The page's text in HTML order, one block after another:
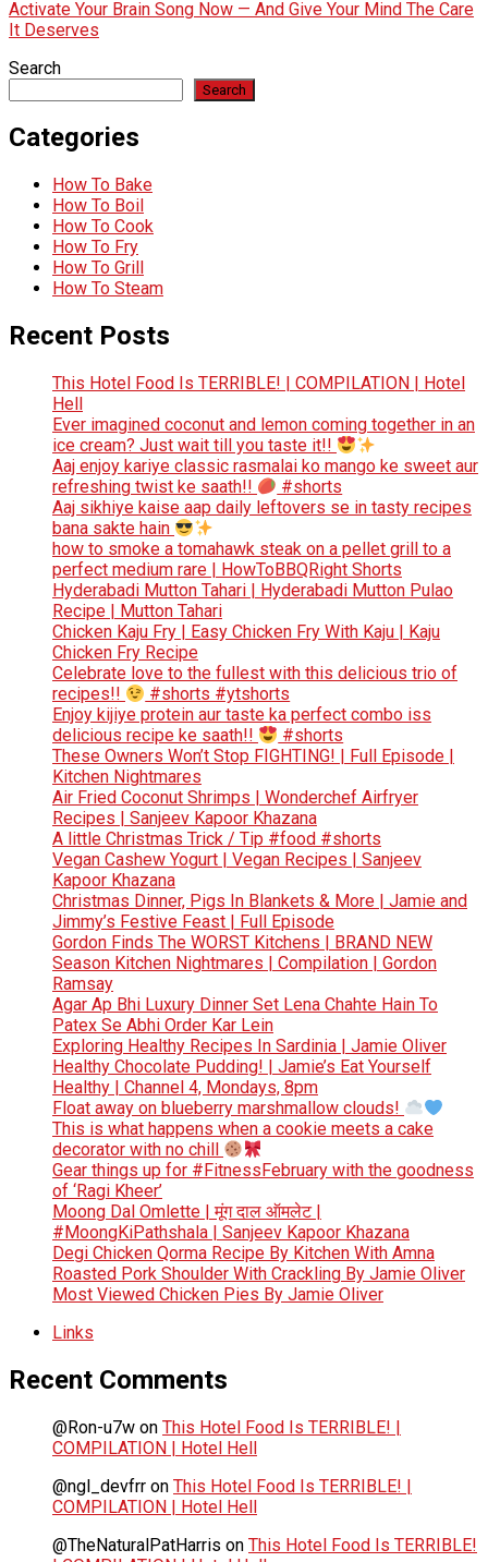
Activate Your Brain Song Now — And Give Your Mind The Care
It Deserves
Search
Search
Categories
How To Bake
How To Boil
How To Cook
How To Fry
How To Grill
How To Steam
Recent Posts
This Hotel Food Is TERRIBLE! | COMPILATION | Hotel
Hell
Ever imagined coconut and lemon coming together in an
ice cream? Just wait till you taste it!!
Aaj enjoy kariye classic rasmalai ko mango ke sweet aur
refreshing twist ke saath!!
#shorts
Aaj sikhiye kaise aap daily leftovers se in tasty recipes
bana sakte hain
how to smoke a tomahawk steak on a pellet grill to a
perfect medium rare | HowToBBQRight Shorts
Hyderabadi Mutton Tahari | Hyderabadi Mutton Pulao
Recipe | Mutton Tahari
Chicken Kaju Fry | Easy Chicken Fry With Kaju | Kaju
Chicken Fry Recipe
Celebrate love to the fullest with this delicious trio of
recipes!!
#shorts #ytshorts
Enjoy kijiye protein aur taste ka perfect combo iss
delicious recipe ke saath!!
#shorts
These Owners Won’t Stop FIGHTING! | Full Episode |
Kitchen Nightmares
Air Fried Coconut Shrimps | Wonderchef Airfryer
Recipes | Sanjeev Kapoor Khazana
A little Christmas Trick / Tip #food #shorts
Vegan Cashew Yogurt | Vegan Recipes | Sanjeev
Kapoor Khazana
Christmas Dinner, Pigs In Blankets & More | Jamie and
Jimmy’s Festive Feast | Full Episode
Gordon Finds The WORST Kitchens | BRAND NEW
Season Kitchen Nightmares | Compilation | Gordon
Ramsay
Agar Ap Bhi Luxury Dinner Set Lena Chahte Hain To
Patex Se Abhi Order Kar Lein
Exploring Healthy Recipes In Sardinia | Jamie Oliver
Healthy Chocolate Pudding! | Jamie’s Eat Yourself
Healthy | Channel 4, Mondays, 8pm
Float away on blueberry marshmallow clouds!
This is what happens when a cookie meets a cake
decorator with no chill
Gear things up for #FitnessFebruary with the goodness
of ‘Ragi Kheer’
Moong Dal Omlette | मूंग दाल ऑमलेट |
#MoongKiPathshala | Sanjeev Kapoor Khazana
Degi Chicken Qorma Recipe By Kitchen With Amna
Roasted Pork Shoulder With Crackling By Jamie Oliver
Most Viewed Chicken Pies By Jamie Oliver
Links
Recent Comments
@Ron-u7w on This Hotel Food Is TERRIBLE! |
COMPILATION | Hotel Hell
@ngl_devfrr on This Hotel Food Is TERRIBLE! |
COMPILATION | Hotel Hell
@TheNaturalPatHarris on This Hotel Food Is TERRIBLE!